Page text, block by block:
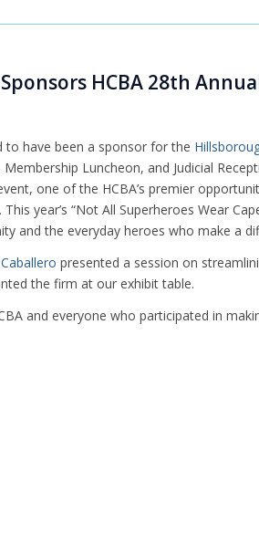
HCBA 28th
to have been a sponsor for the
Luncheon, and Judicial
one of the HCBA’s premier
year’s “Not All Superheroes Wear
and the everyday heroes who make a
presented a session on
the firm at our exhibit table.
and everyone who participated in